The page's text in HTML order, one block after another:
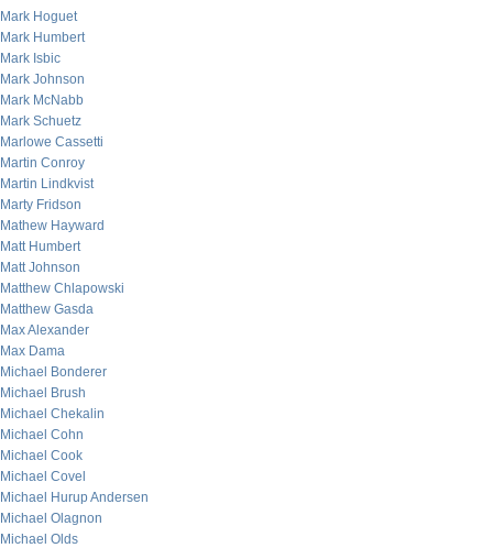
Mark Hoguet
Mark Humbert
Mark Isbic
Mark Johnson
Mark McNabb
Mark Schuetz
Marlowe Cassetti
Martin Conroy
Martin Lindkvist
Marty Fridson
Mathew Hayward
Matt Humbert
Matt Johnson
Matthew Chlapowski
Matthew Gasda
Max Alexander
Max Dama
Michael Bonderer
Michael Brush
Michael Chekalin
Michael Cohn
Michael Cook
Michael Covel
Michael Hurup Andersen
Michael Olagnon
Michael Olds